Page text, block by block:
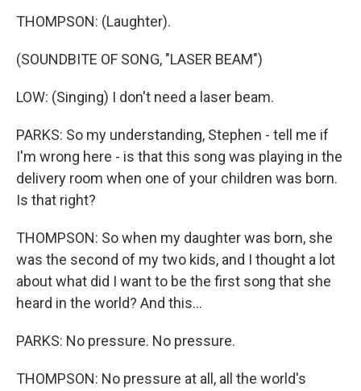
THOMPSON: (Laughter).
(SOUNDBITE OF SONG, "LASER BEAM")
LOW: (Singing) I don't need a laser beam.
PARKS: So my understanding, Stephen - tell me if
I'm wrong here - is that this song was playing in the
delivery room when one of your children was born.
Is that right?
THOMPSON: So when my daughter was born, she
was the second of my two kids, and I thought a lot
about what did I want to be the first song that she
heard in the world? And this...
PARKS: No pressure. No pressure.
THOMPSON: No pressure at all, all the world's